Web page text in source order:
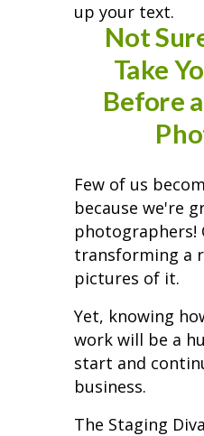
up your text.
Not
Take
Before
Few of us
because we're
photographers!
transforming a
pictures of it.
Yet, knowing
work will be a
start and
business.
The Staging